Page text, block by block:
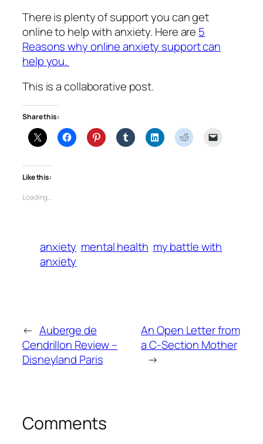
There is plenty of support you can get
online to help with anxiety. Here are 5
Reasons why online anxiety support can
help you.
This is a collaborative post.
Share this:
Like this:
Loading…
anxiety mental health my battle with
anxiety
← Auberge de
Cendrillon Review –
Disneyland Paris
An Open Letter from
a C-Section Mother
→
Comments